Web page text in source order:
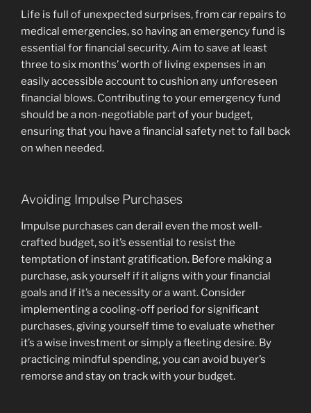
Life is full of unexpected surprises, from car repairs to
medical emergencies, so having an emergency fund is
essential for financial security. Aim to save at least
three to six months’ worth of living expenses in an
easily accessible account to cushion any unforeseen
financial blows. Contributing to your emergency fund
should be a non-negotiable part of your budget,
ensuring that you have a financial safety net to fall back
on when needed.
Avoiding Impulse Purchases
Impulse purchases can derail even the most well-
crafted budget, so it’s essential to resist the
temptation of instant gratification. Before making a
purchase, ask yourself if it aligns with your financial
goals and if it’s a necessity or a want. Consider
implementing a cooling-off period for significant
purchases, giving yourself time to evaluate whether
it’s a wise investment or simply a fleeting desire. By
practicing mindful spending, you can avoid buyer’s
remorse and stay on track with your budget.